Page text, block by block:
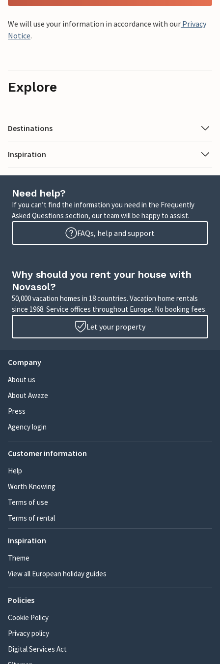
We will use your information in accordance with our Privacy
Notice.
Explore
Destinations
Inspiration
Need help?
If you can’t find the information you need in the Frequently
Asked Questions section, our team will be happy to assist.
FAQs, help and support
Why should you rent your house with
Novasol?
50,000 vacation homes in 18 countries. Vacation home rentals
since 1968. Service offices throughout Europe. No booking fees.
Let your property
Company
About us
About Awaze
Press
Agency login
Customer information
Help
Worth Knowing
Terms of use
Terms of rental
Inspiration
Theme
View all European holiday guides
Policies
Cookie Policy
Privacy policy
Digital Services Act